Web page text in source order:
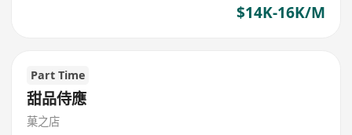
$14K-16K/M
Part Time
甜品侍應
菓之店